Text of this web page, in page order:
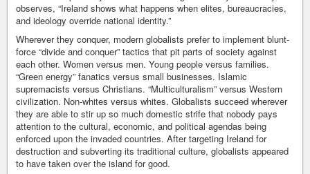
observes, “Ireland shows what happens when elites, bureaucracies,
and ideology override national identity.”
Wherever they conquer, modern globalists prefer to implement blunt-
force “divide and conquer” tactics that pit parts of society against
each other. Women versus men. Young people versus families.
“Green energy” fanatics versus small businesses. Islamic
supremacists versus Christians. “Multiculturalism” versus Western
civilization. Non-whites versus whites. Globalists succeed wherever
they are able to stir up so much domestic strife that nobody pays
attention to the cultural, economic, and political agendas being
enforced upon the invaded countries. After targeting Ireland for
destruction and subverting its traditional culture, globalists appeared
to have taken over the island for good.